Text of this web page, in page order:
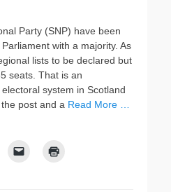
Party (SNP) have been
with a majority. As
lists to be declared but
seats. That is an
system in Scotland
post and a Read More …